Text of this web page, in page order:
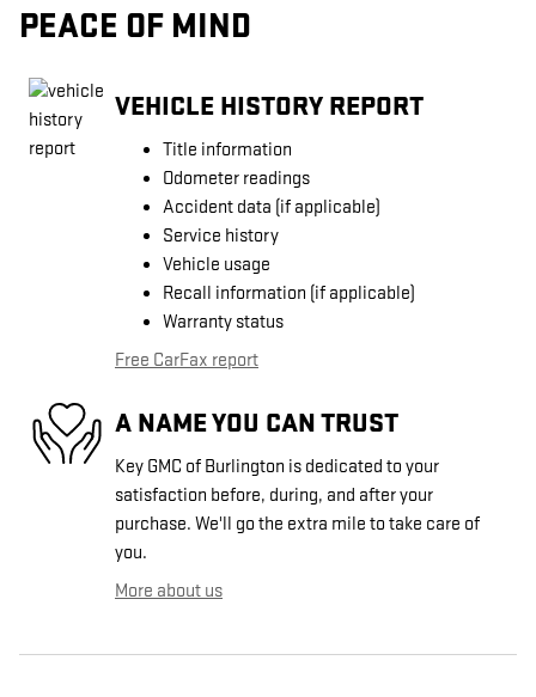
PEACE OF MIND
VEHICLE HISTORY REPORT
Title information
Odometer readings
Accident data (if applicable)
Service history
Vehicle usage
Recall information (if applicable)
Warranty status
Free CarFax report
A NAME YOU CAN TRUST
Key GMC of Burlington is dedicated to your
satisfaction before, during, and after your
purchase. We'll go the extra mile to take care of
you.
More about us